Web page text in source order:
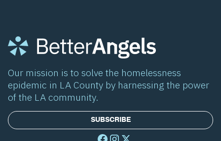
Our mission is to solve the homelessness
epidemic in LA County by harnessing the power
of the LA community.
SUBSCRIBE